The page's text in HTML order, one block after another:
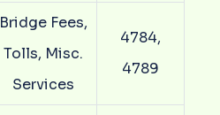
Bridge Fees,
Tolls, Misc.
Services
4784,
4789